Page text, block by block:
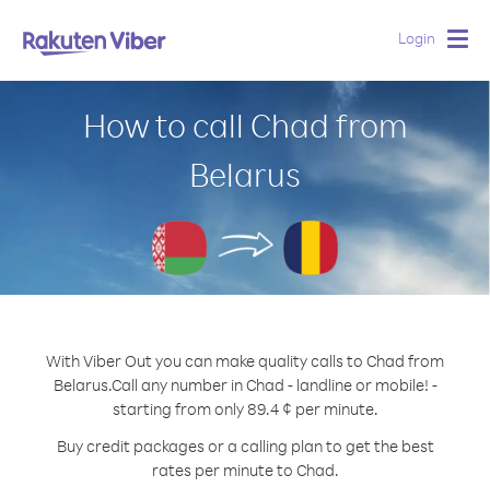
Login
How to call Chad from
Belarus
With Viber Out you can make quality calls to Chad from
Belarus.Call any number in Chad - landline or mobile! -
starting from only 89.4 ¢ per minute.
Buy credit packages or a calling plan to get the best
rates per minute to Chad.